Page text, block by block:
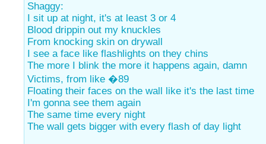
Shaggy:
I sit up at night, it's at least 3 or 4
Blood drippin out my knuckles
From knocking skin on drywall
I see a face like flashlights on they chins
The more I blink the more it happens again, damn
Victims, from like �89
Floating their faces on the wall like it's the last time
I'm gonna see them again
The same time every night
The wall gets bigger with every flash of day light